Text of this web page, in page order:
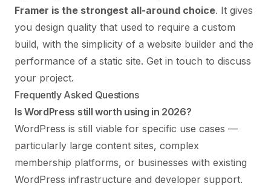
Framer is the strongest all-around choice. It gives
you design quality that used to require a custom
build, with the simplicity of a website builder and the
performance of a static site. Get in touch to discuss
your project.
Frequently Asked Questions
Is WordPress still worth using in 2026?
WordPress is still viable for specific use cases —
particularly large content sites, complex
membership platforms, or businesses with existing
WordPress infrastructure and developer support.